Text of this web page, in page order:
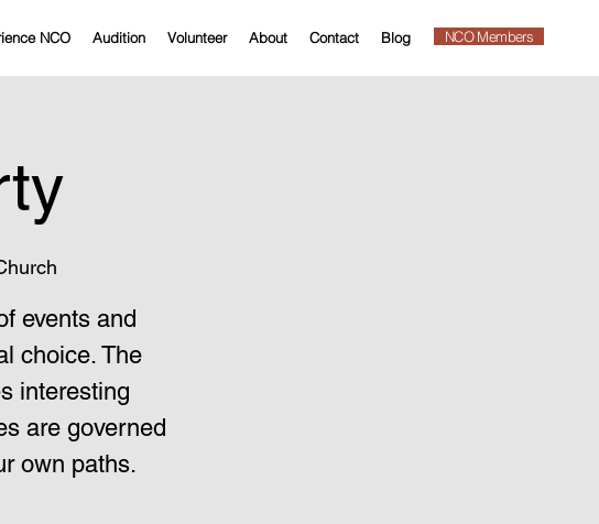
NCO Audition Volunteer About Contact Blog NCO Members
events and
choice. The
interesting
are governed
own paths.